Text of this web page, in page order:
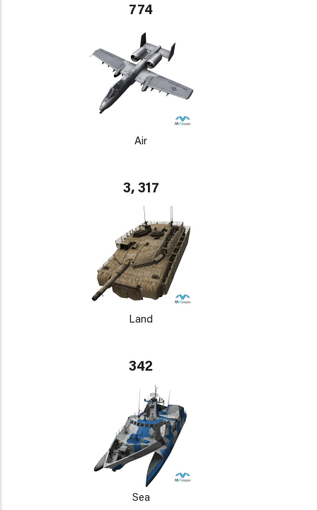
774
Air
3, 317
Land
342
Sea